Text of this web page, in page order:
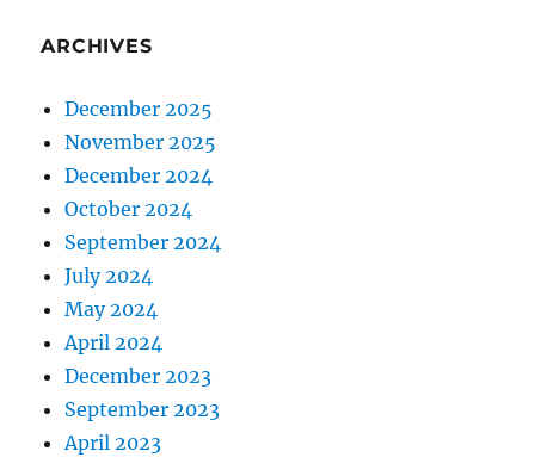
ARCHIVES
December 2025
November 2025
December 2024
October 2024
September 2024
July 2024
May 2024
April 2024
December 2023
September 2023
April 2023